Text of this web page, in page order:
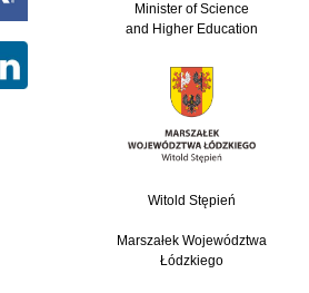
Minister of Science
and Higher Education
Witold Stępień
Marszałek Województwa
Łódzkiego